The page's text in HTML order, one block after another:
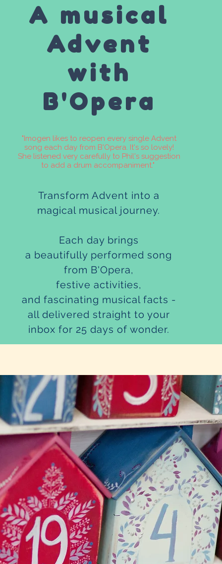
A musical
Advent
with
B'Opera
"Imogen likes to reopen every single Advent
song each day from B'Opera. It's so lovely!
She listened very carefully to Phil's suggestion
to add a drum accompaniment."
Transform Advent into a
magical musical journey.
Each day brings
a beautifully performed song
from B'Opera,
festive activities,
and fascinating musical facts -
all delivered straight to your
inbox for 25 days of wonder.